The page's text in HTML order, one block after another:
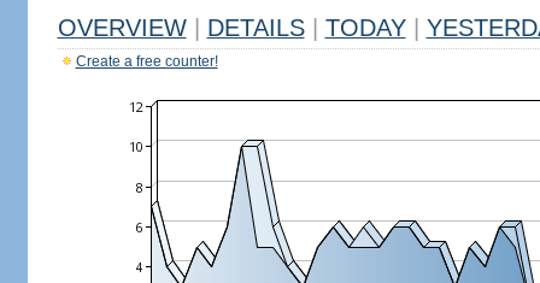
OVERVIEW DETAILS TODAY
Create a free counter!